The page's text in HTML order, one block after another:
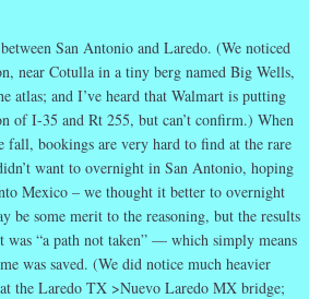
San Antonio and Laredo. (We noticed
near Cotulla in a tiny berg named Big Wells,
atlas; and I’ve heard that Walmart is putting
of I-35 and Rt 255, but can’t confirm.) When
fall, bookings are very hard to find at the rare
want to overnight in San Antonio, hoping
Mexico – we thought it better to overnight
be some merit to the reasoning, but the results
was “a path not taken” — which simply means
was saved. (We did notice much heavier
the Laredo TX >Nuevo Laredo MX bridge;